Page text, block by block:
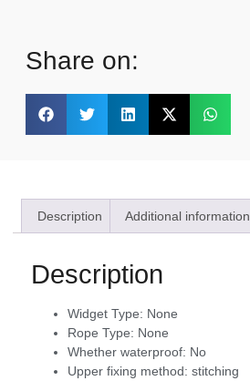
Share on:
Description Additional information
Description
Widget Type: None
Rope Type: None
Whether waterproof: No
Upper fixing method: stitching